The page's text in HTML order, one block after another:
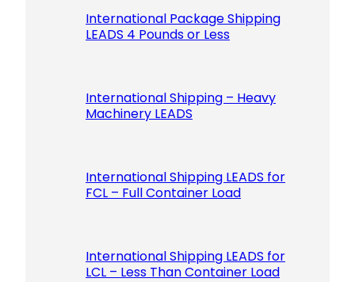
International Package Shipping
LEADS 4 Pounds or Less
International Shipping – Heavy
Machinery LEADS
International Shipping LEADS for
FCL – Full Container Load
International Shipping LEADS for
LCL – Less Than Container Load